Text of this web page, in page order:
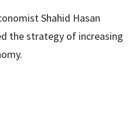
Shahid Hasan
the strategy of increasing